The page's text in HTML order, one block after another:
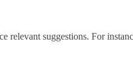
suggestions. For